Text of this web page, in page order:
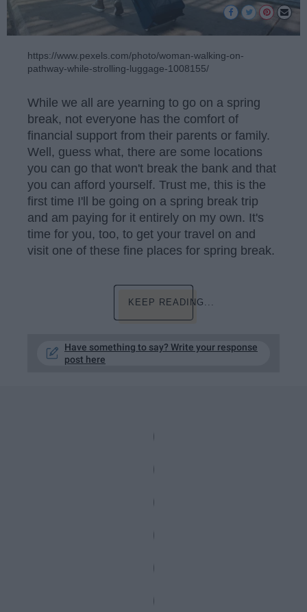
https://www.pexels.com/photo/woman-walking-on-
pathway-while-strolling-luggage-1008155/
While we all are yearning to go on a spring
break, not everyone has the comfort of
financial support from their parents or family.
Well, guess what, there are some locations
you can go that won't break the bank and that
you can afford yourself. Trust me, this is the
first time I'll be going on a spring break trip
and am paying for it entirely on my own. It's
time for you, too, to get your travel on and
visit one of these fine places for spring break.
KEEP READING...
Have something to say? Write your response
post here